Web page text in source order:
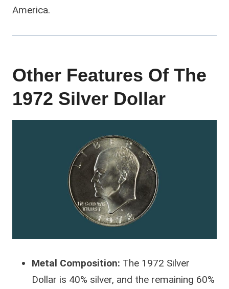
America.
Other Features Of The
1972 Silver Dollar
Metal Composition: The 1972 Silver
Dollar is 40% silver, and the remaining 60%